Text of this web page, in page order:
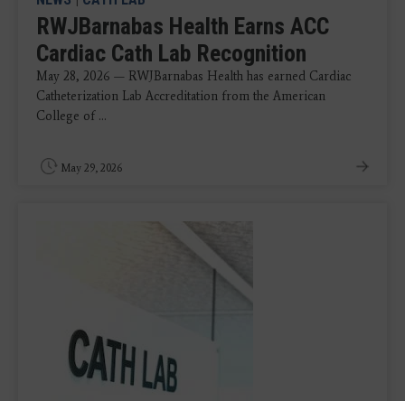
RWJBarnabas Health Earns ACC
Cardiac Cath Lab Recognition
May 28, 2026 — RWJBarnabas Health has earned Cardiac
Catheterization Lab Accreditation from the American
College of ...
May 29, 2026